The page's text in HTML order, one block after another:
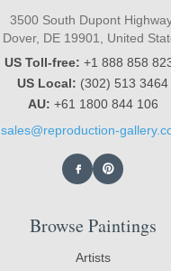
3500 South Dupont
Dover, DE 19901, United
US Toll-free: +1 888 858
US Local: (302) 513 3464
AU: +61 1800 844 106
sales@reproduction-
Browse Paintings
Artists